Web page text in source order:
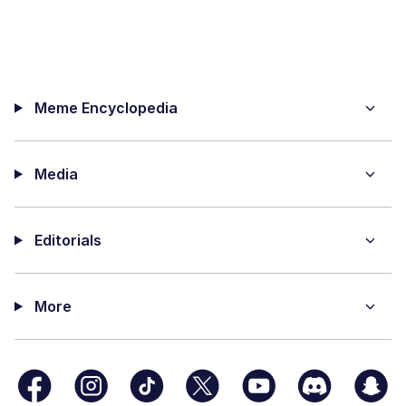
Meme Encyclopedia
Media
Editorials
More